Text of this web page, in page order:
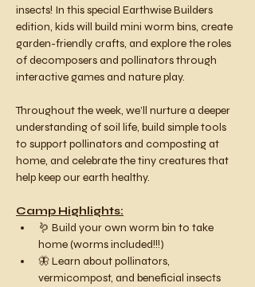
insects! In this special Earthwise Builders
edition, kids will build mini worm bins, create
garden-friendly crafts, and explore the roles
of decomposers and pollinators through
interactive games and nature play.
Throughout the week, we’ll nurture a deeper
understanding of soil life, build simple tools
to support pollinators and composting at
home, and celebrate the tiny creatures that
help keep our earth healthy.
Camp Highlights:
🪱 Build your own worm bin to take
home (worms included!!!)
🦋 Learn about pollinators,
vermicompost, and beneficial insects